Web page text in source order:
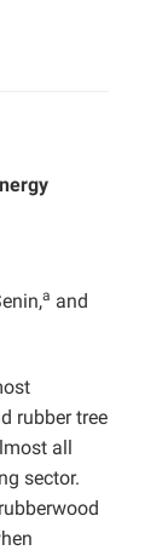
a and
rubber tree
all
sector.